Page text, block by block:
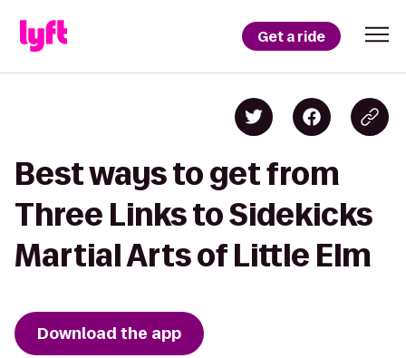
Get a ride
Best ways to get from
Three Links to Sidekicks
Martial Arts of Little Elm
Download the app